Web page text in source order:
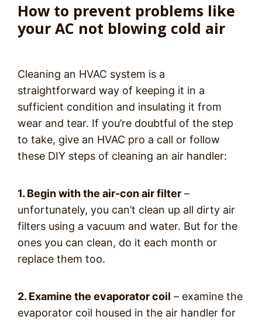
How to prevent problems like
your AC not blowing cold air
Cleaning an HVAC system is a
straightforward way of keeping it in a
sufficient condition and insulating it from
wear and tear. If you’re doubtful of the step
to take, give an HVAC pro a call or follow
these DIY steps of cleaning an air handler:
1. Begin with the air-con air filter –
unfortunately, you can’t clean up all dirty air
filters using a vacuum and water. But for the
ones you can clean, do it each month or
replace them too.
2. Examine the evaporator coil – examine the
evaporator coil housed in the air handler for